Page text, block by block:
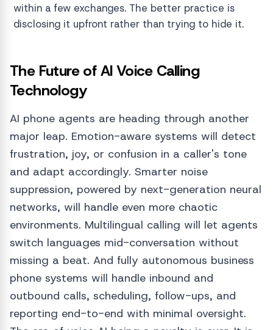
within a few exchanges. The better practice is
disclosing it upfront rather than trying to hide it.
The Future of AI Voice Calling
Technology
AI phone agents are heading through another
major leap. Emotion-aware systems will detect
frustration, joy, or confusion in a caller's tone
and adapt accordingly. Smarter noise
suppression, powered by next-generation neural
networks, will handle even more chaotic
environments. Multilingual calling will let agents
switch languages mid-conversation without
missing a beat. And fully autonomous business
phone systems will handle inbound and
outbound calls, scheduling, follow-ups, and
reporting end-to-end with minimal oversight.